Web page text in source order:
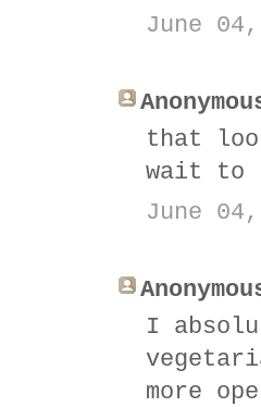
June
that
wait to
June
I
more